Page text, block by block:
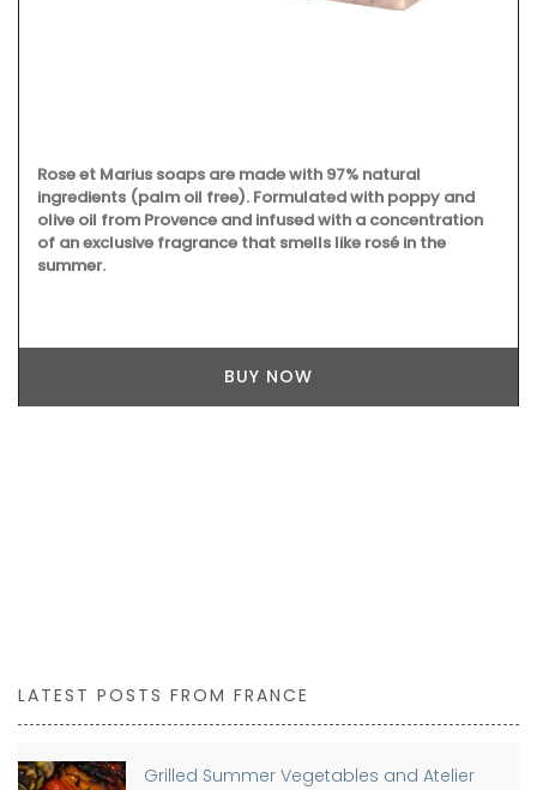
Rose et Marius soaps are made with 97% natural
ingredients (palm oil free). Formulated with poppy and
olive oil from Provence and infused with a concentration
of an exclusive fragrance that smells like rosé in the
summer.
BUY NOW
LATEST POSTS FROM FRANCE
Grilled Summer Vegetables and Atelier